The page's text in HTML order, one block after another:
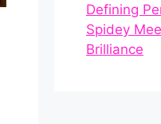
Defining
Spidey
Brilliance